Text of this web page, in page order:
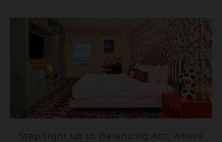
Step right up to Balancing Act, where